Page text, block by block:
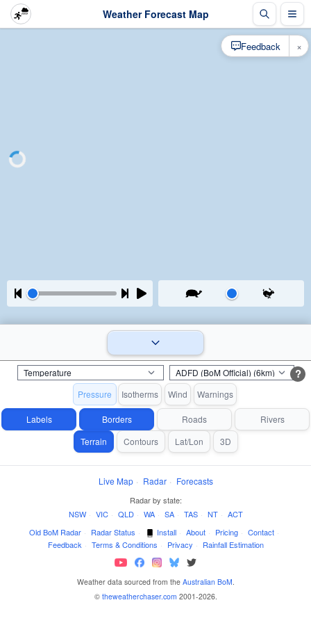
Weather Forecast Map
?
Pressure Isotherms Wind Warnings
Labels Borders Roads
Rivers
Terrain
Contours Lat/Lon 3D
Live Map · Radar · Forecasts
Radar by state:
NSW · VIC · QLD · WA · SA · TAS · NT · ACT
Old BoM Radar · Radar Status · Install · About · Pricing · Contact ·
Feedback · Terms & Conditions · Privacy · Rainfall Estimation
Weather data sourced from the Australian BoM.
© theweatherchaser.com 2001-2026.
Feedback ×